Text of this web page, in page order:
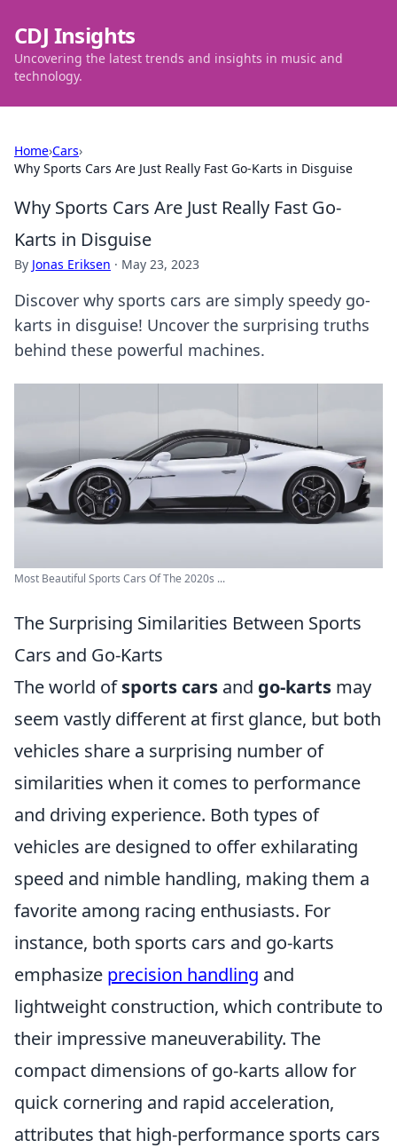
CDJ Insights
Uncovering the latest trends and insights in music and
technology.
Home›Cars›
Why Sports Cars Are Just Really Fast Go-Karts in Disguise
Why Sports Cars Are Just Really Fast Go-
Karts in Disguise
By Jonas Eriksen · May 23, 2023
Discover why sports cars are simply speedy go-
karts in disguise! Uncover the surprising truths
behind these powerful machines.
Most Beautiful Sports Cars Of The 2020s ...
The Surprising Similarities Between Sports
Cars and Go-Karts
The world ofsports cars and go-karts may
seem vastly different at first glance, but both
vehicles share a surprising number of
similarities when it comes to performance
and driving experience. Both types of
vehicles are designed to offer exhilarating
speed and nimble handling, making them a
favorite among racing enthusiasts. For
instance, both sports cars and go-karts
emphasize precision handling and
lightweight construction, which contribute to
their impressive maneuverability. The
compact dimensions of go-karts allow for
quick cornering and rapid acceleration,
attributes that high-performance sports cars